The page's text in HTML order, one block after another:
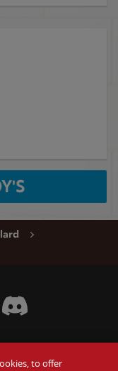
FacebookInstagram
Visit Wendy's Discord
to offer